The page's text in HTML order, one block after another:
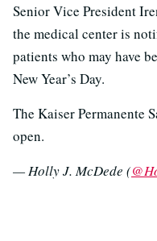
Senior Vice President
the medical center is
patients who may have
New Year’s Day.
The Kaiser Permanente
open.
— Holly J. McDede (